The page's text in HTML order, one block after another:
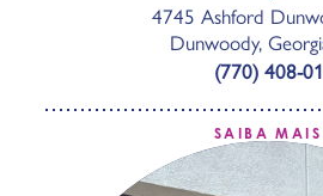
4745 Ashford
Dunwoody,
(770) 408-
SAIBA MAIS